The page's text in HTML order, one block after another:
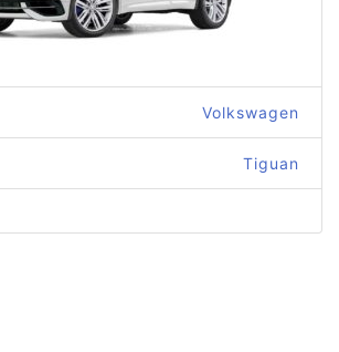
Volkswagen
Tiguan